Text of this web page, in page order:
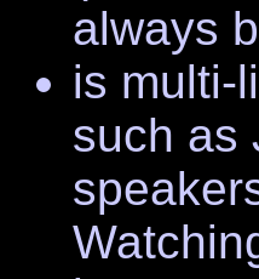
always
is multi-
such as